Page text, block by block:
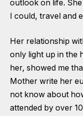
outlook on life.
I could, travel and
Her relationship
only light up in the
her, showed me
Mother write her
not know about
attended by over